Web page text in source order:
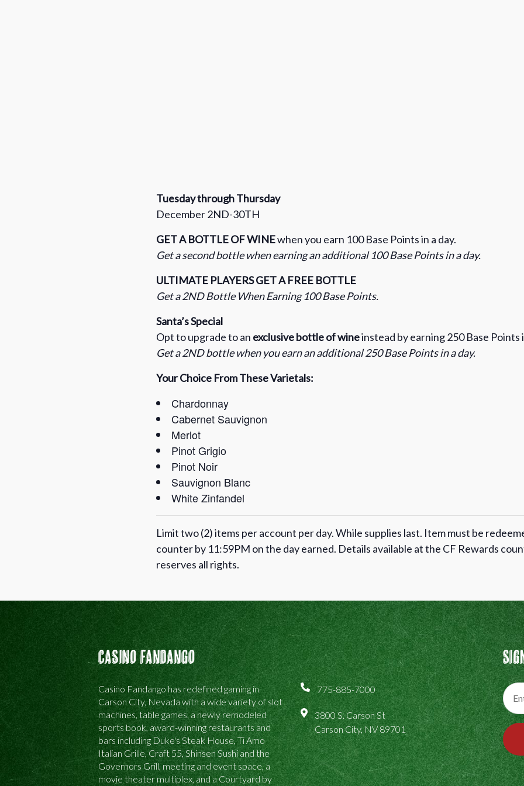
Tuesday through Thursday
December 2ND-30TH
GET A BOTTLE OF WINEwhen you earn 100 Base Points in a day.
Get a second bottle when earning an additional 100 Base Points in a day.
ULTIMATE PLAYERS GET A FREE BOTTLE
Get a 2ND Bottle When Earning 100 Base Points.
Santa’s Special
Opt to upgrade to an exclusive bottle of wineinstead by earning 250 Base Points
Get a 2ND bottle when you earn an additional 250 Base Points in a day.
Your Choice From These Varietals:
Chardonnay
Cabernet Sauvignon
Merlot
Pinot Grigio
Pinot Noir
Sauvignon Blanc
White Zinfandel
Limit two (2) items per account per day. While supplies last. Item must be
counter by 11:59PM on the day earned. Details available at the CF Rewards
reserves all rights.
Casino Fandango
Casino Fandango has redefined gaming in
Carson City, Nevada with a wide variety of slot
machines, table games, a newly remodeled
sports book, award-winning restaurants and
bars including Duke's Steak House, Ti Amo
Italian Grille, Craft 55, Shinsen Sushi and the
Governors Grill, meeting and event space, a
movie theater multiplex, and a Courtyard by
775-885-7000
3800 S. Carson St
Carson City, NV 89701